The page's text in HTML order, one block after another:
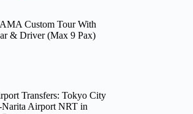
Custom Tour With
& Driver (Max 9 Pax)
Transfers: Tokyo City
Airport NRT in